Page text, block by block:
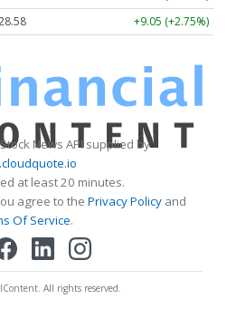
+9.05 (+2.75%)
News API supplied by
at least 20 minutes.
agree to the Privacy Policy and
Of Service.
All rights reserved.